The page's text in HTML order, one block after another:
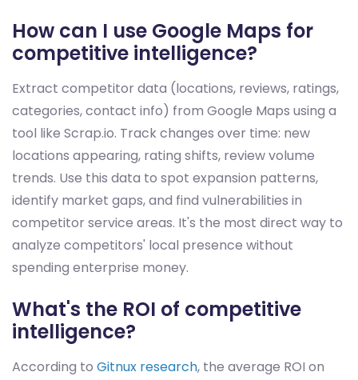
How can I use Google Maps for
competitive intelligence?
Extract competitor data (locations, reviews, ratings,
categories, contact info) from Google Maps using a
tool like Scrap.io. Track changes over time: new
locations appearing, rating shifts, review volume
trends. Use this data to spot expansion patterns,
identify market gaps, and find vulnerabilities in
competitor service areas. It's the most direct way to
analyze competitors' local presence without
spending enterprise money.
What's the ROI of competitive
intelligence?
According to Gitnux research, the average ROI on